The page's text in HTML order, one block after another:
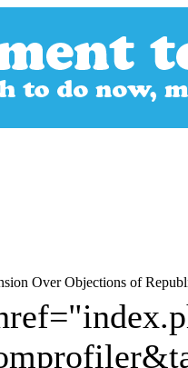
Over Objections of